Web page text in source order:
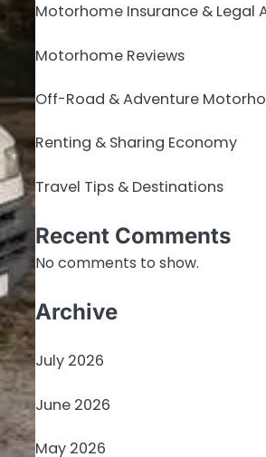
Motorhome Insurance & Legal
Motorhome Reviews
Off-Road & Adventure
Renting & Sharing Economy
Travel Tips & Destinations
Recent Comments
No comments to show.
Archive
July 2026
June 2026
May 2026